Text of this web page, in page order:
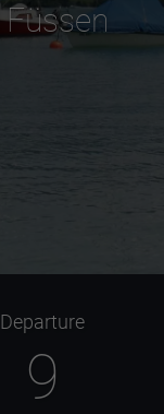
Departure
9